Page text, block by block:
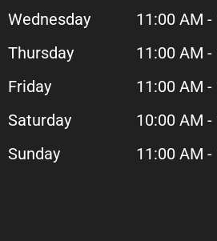
Wednesday
Thursday
Friday
Saturday
Sunday
11:00 AM
11:00 AM
11:00 AM
10:00 AM
11:00 AM